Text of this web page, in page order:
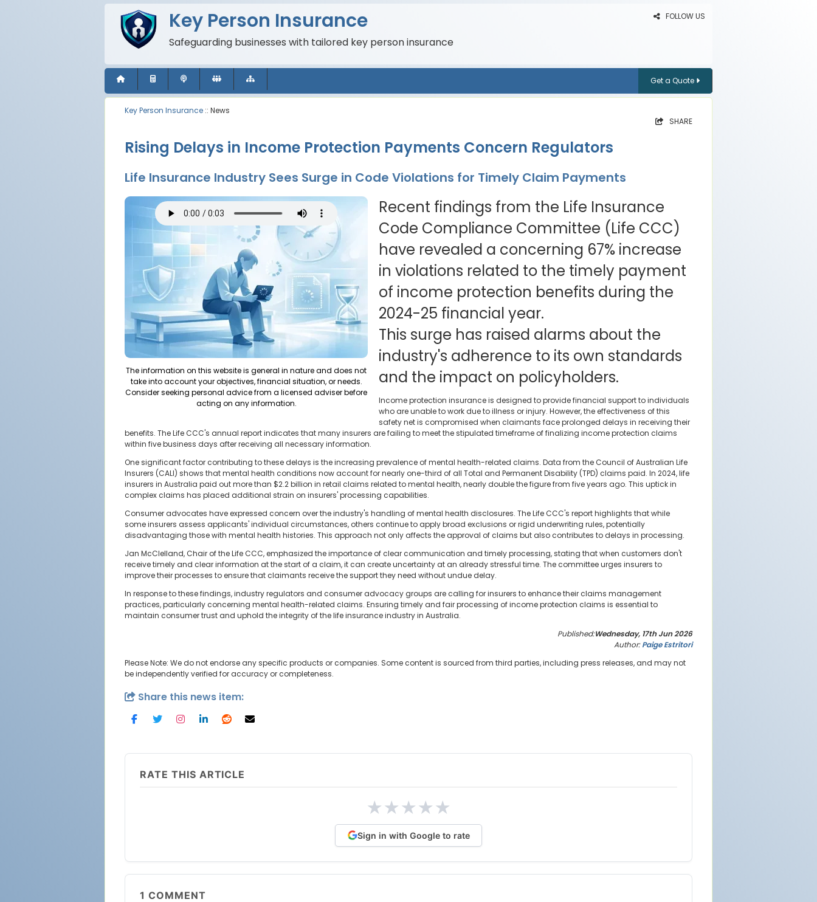
FOLLOW US
Key Person Insurance
Safeguarding businesses with tailored key person insurance
Get a Quote
Key Person Insurance :: News
SHARE
Rising Delays in Income Protection Payments Concern Regulators
Life Insurance Industry Sees Surge in Code Violations for Timely Claim Payments
The information on this website is general in nature and does not
take into account your objectives, financial situation, or needs.
Consider seeking personal advice from a licensed adviser before
acting on any information.
Recent findings from the Life Insurance
Code Compliance Committee (Life CCC)
have revealed a concerning 67% increase
in violations related to the timely payment
of income protection benefits during the
2024-25 financial year.
This surge has raised alarms about the
industry's adherence to its own standards
and the impact on policyholders.
Income protection insurance is designed to provide financial support to individuals
who are unable to work due to illness or injury. However, the effectiveness of this
safety net is compromised when claimants face prolonged delays in receiving their
benefits. The Life CCC's annual report indicates that many insurers are failing to meet the stipulated timeframe of finalizing income protection claims
within five business days after receiving all necessary information.
One significant factor contributing to these delays is the increasing prevalence of mental health-related claims. Data from the Council of Australian Life
Insurers (CALI) shows that mental health conditions now account for nearly one-third of all Total and Permanent Disability (TPD) claims paid. In 2024, life
insurers in Australia paid out more than $2.2 billion in retail claims related to mental health, nearly double the figure from five years ago. This uptick in
complex claims has placed additional strain on insurers' processing capabilities.
Consumer advocates have expressed concern over the industry's handling of mental health disclosures. The Life CCC's report highlights that while
some insurers assess applicants' individual circumstances, others continue to apply broad exclusions or rigid underwriting rules, potentially
disadvantaging those with mental health histories. This approach not only affects the approval of claims but also contributes to delays in processing.
Jan McClelland, Chair of the Life CCC, emphasized the importance of clear communication and timely processing, stating that when customers don't
receive timely and clear information at the start of a claim, it can create uncertainty at an already stressful time. The committee urges insurers to
improve their processes to ensure that claimants receive the support they need without undue delay.
In response to these findings, industry regulators and consumer advocacy groups are calling for insurers to enhance their claims management
practices, particularly concerning mental health-related claims. Ensuring timely and fair processing of income protection claims is essential to
maintain consumer trust and uphold the integrity of the life insurance industry in Australia.
Published:Wednesday, 17th Jun 2026
Author:Paige Estritori
Please Note: We do not endorse any specific products or companies. Some content is sourced from third parties, including press releases, and may not
be independently verified for accuracy or completeness.
Share this news item:
RATE THIS ARTICLE
★★★★★
Sign in with Google to rate
1 COMMENT